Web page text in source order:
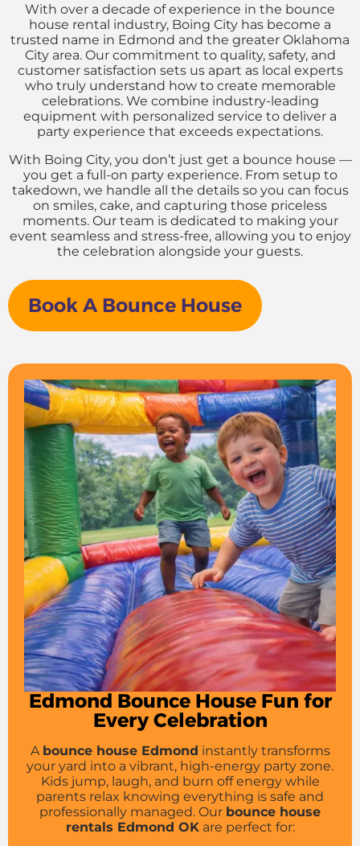
With over a decade of experience in the bounce
house rental industry, Boing City has become a
trusted name in Edmond and the greater Oklahoma
City area. Our commitment to quality, safety, and
customer satisfaction sets us apart as local experts
who truly understand how to create memorable
celebrations. We combine industry-leading
equipment with personalized service to deliver a
party experience that exceeds expectations.
With Boing City, you don’t just get a bounce house —
you get a full-on party experience. From setup to
takedown, we handle all the details so you can focus
on smiles, cake, and capturing those priceless
moments. Our team is dedicated to making your
event seamless and stress-free, allowing you to enjoy
the celebration alongside your guests.
Book A Bounce House
Edmond Bounce House Fun for
Every Celebration
A bounce house Edmond instantly transforms
your yard into a vibrant, high-energy party zone.
Kids jump, laugh, and burn off energy while
parents relax knowing everything is safe and
professionally managed. Our bounce house
rentals Edmond OKare perfect for: